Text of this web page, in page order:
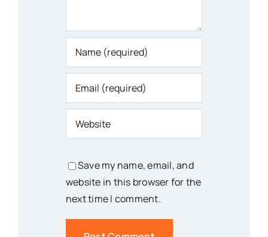
Save my name, email, and
website in this browser for the
next time I comment.